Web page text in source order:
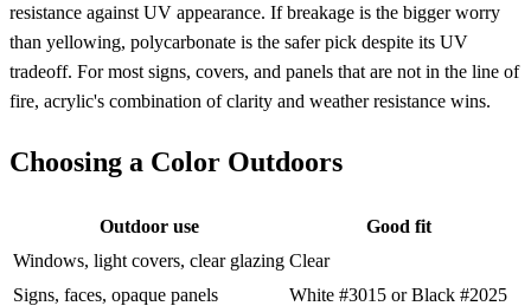
resistance against UV appearance. If breakage is the bigger worry
than yellowing, polycarbonate is the safer pick despite its UV
tradeoff. For most signs, covers, and panels that are not in the line of
fire, acrylic's combination of clarity and weather resistance wins.
Choosing a Color Outdoors
Outdoor use
Good fit
Windows, light covers, clear glazing Clear
Signs, faces, opaque panels
White #3015 or Black #2025